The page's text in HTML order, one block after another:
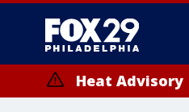
Heat Advisory